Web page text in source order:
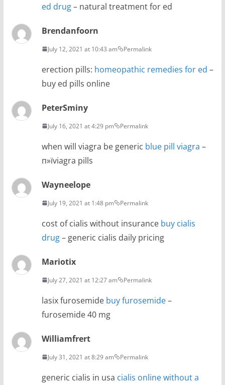
ed drug– natural treatment for ed
Brendanfoorn
July 12, 2021 at 10:43 am Permalink
erection pills: homeopathic remedies for ed –
buy ed pills online
PeterSminy
July 16, 2021 at 4:29 pm Permalink
when will viagra be generic blue pill viagra –
п»їviagra pills
Wayneelope
July 19, 2021 at 1:48 pm Permalink
cost of cialis without insurance buy cialis
drug– generic cialis daily pricing
Mariotix
July 27, 2021 at 12:27 am Permalink
lasix furosemide buy furosemide–
furosemide 40 mg
Williamfrert
July 31, 2021 at 8:29 am Permalink
generic cialis in usa cialis online without a